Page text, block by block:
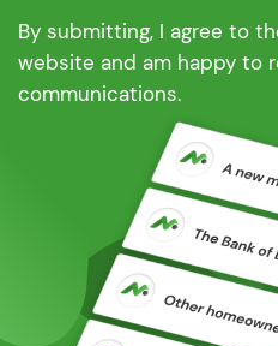
By submitting, I agree to
website and am happy to
communications.